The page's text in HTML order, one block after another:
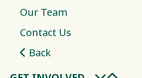
Our Team
Contact Us
Back